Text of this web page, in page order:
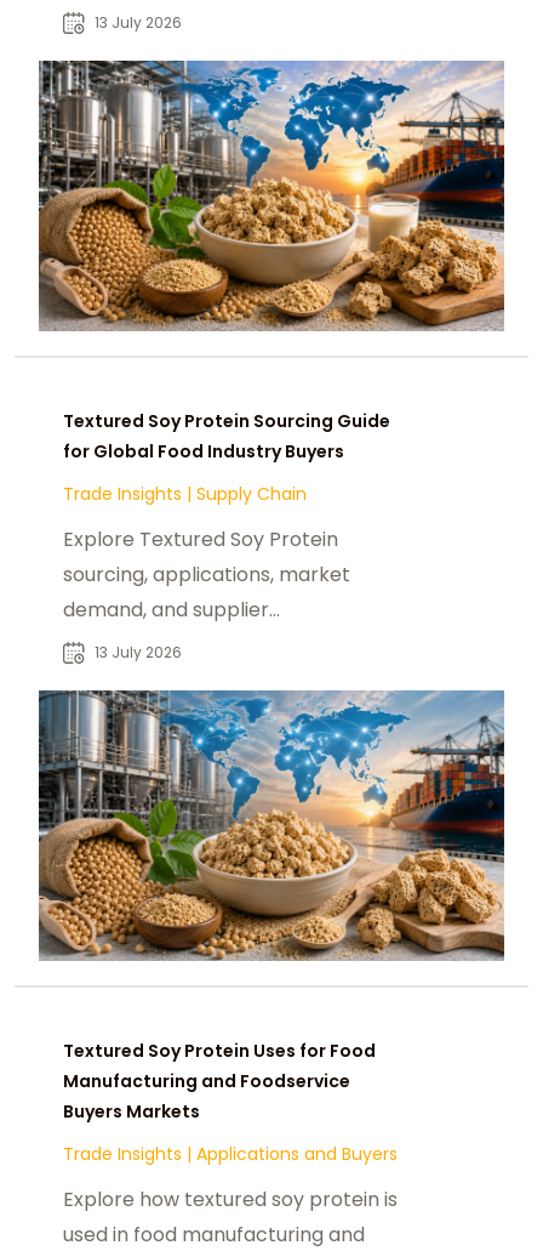
manufacturers, distributors, and
13 July 2026
Textured Soy Protein Sourcing Guide
for Global Food Industry Buyers
Trade Insights | Supply Chain
Explore Textured Soy Protein
sourcing, applications, market
demand, and supplier
considerations for food
13 July 2026
Textured Soy Protein Uses for Food
Manufacturing and Foodservice
Buyers Markets
Trade Insights | Applications and Buyers
Explore how textured soy protein is
used in food manufacturing and